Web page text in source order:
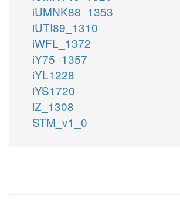
iUMNK88_1353
iUTI89_1310
iWFL_1372
iY75_1357
iYL1228
iYS1720
iZ_1308
STM_v1_0